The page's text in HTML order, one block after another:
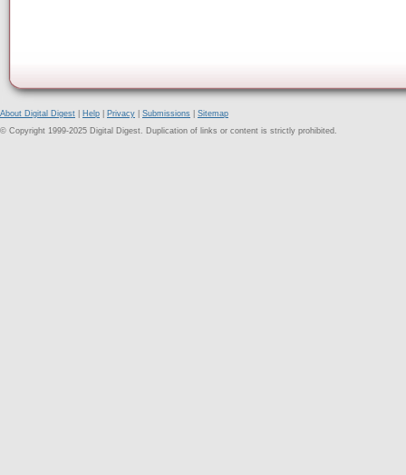
About Digital Digest Help Privacy Submissions
Sitemap
© Copyright 1999-2025 Digital Digest. Duplication of links or content is strictly prohibited.